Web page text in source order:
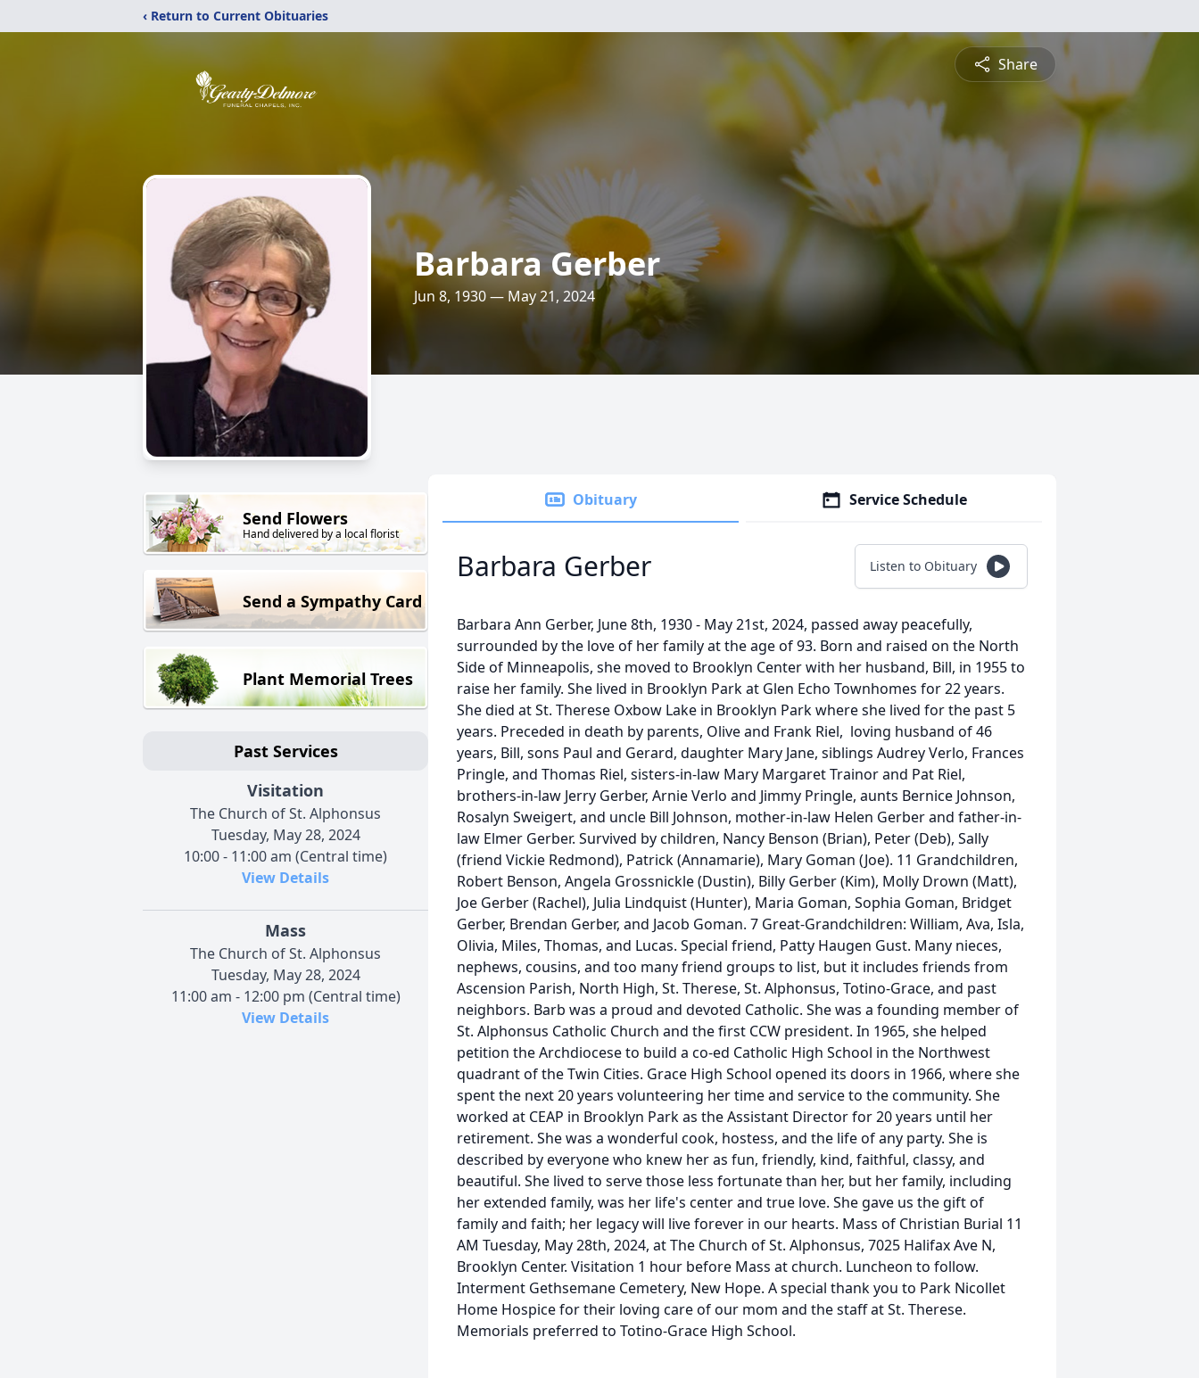
‹ Return to Current Obituaries
Share
Barbara Gerber
Jun 8, 1930 — May 21, 2024
Send Flowers
Hand delivered by a local florist
Send a Sympathy Card
Plant Memorial Trees
Past Services
Visitation
The Church of St. Alphonsus
Tuesday, May 28, 2024
10:00 - 11:00 am (Central time)
View Details
Mass
The Church of St. Alphonsus
Tuesday, May 28, 2024
11:00 am - 12:00 pm (Central time)
View Details
Obituary Service Schedule
Barbara Gerber Listen to Obituary
Barbara Ann Gerber, June 8th, 1930 - May 21st, 2024, passed away peacefully,
surrounded by the love of her family at the age of 93. Born and raised on the North
Side of Minneapolis, she moved to Brooklyn Center with her husband, Bill, in 1955 to
raise her family. She lived in Brooklyn Park at Glen Echo Townhomes for 22 years.
She died at St. Therese Oxbow Lake in Brooklyn Park where she lived for the past 5
years. Preceded in death by parents, Olive and Frank Riel, loving husband of 46
years, Bill, sons Paul and Gerard, daughter Mary Jane, siblings Audrey Verlo, Frances
Pringle, and Thomas Riel, sisters-in-law Mary Margaret Trainor and Pat Riel,
brothers-in-law Jerry Gerber, Arnie Verlo and Jimmy Pringle, aunts Bernice Johnson,
Rosalyn Sweigert, and uncle Bill Johnson, mother-in-law Helen Gerber and father-in-
law Elmer Gerber. Survived by children, Nancy Benson (Brian), Peter (Deb), Sally
(friend Vickie Redmond), Patrick (Annamarie), Mary Goman (Joe). 11 Grandchildren,
Robert Benson, Angela Grossnickle (Dustin), Billy Gerber (Kim), Molly Drown (Matt),
Joe Gerber (Rachel), Julia Lindquist (Hunter), Maria Goman, Sophia Goman, Bridget
Gerber, Brendan Gerber, and Jacob Goman. 7 Great-Grandchildren: William, Ava, Isla,
Olivia, Miles, Thomas, and Lucas. Special friend, Patty Haugen Gust. Many nieces,
nephews, cousins, and too many friend groups to list, but it includes friends from
Ascension Parish, North High, St. Therese, St. Alphonsus, Totino-Grace, and past
neighbors. Barb was a proud and devoted Catholic. She was a founding member of
St. Alphonsus Catholic Church and the first CCW president. In 1965, she helped
petition the Archdiocese to build a co-ed Catholic High School in the Northwest
quadrant of the Twin Cities. Grace High School opened its doors in 1966, where she
spent the next 20 years volunteering her time and service to the community. She
worked at CEAP in Brooklyn Park as the Assistant Director for 20 years until her
retirement. She was a wonderful cook, hostess, and the life of any party. She is
described by everyone who knew her as fun, friendly, kind, faithful, classy, and
beautiful. She lived to serve those less fortunate than her, but her family, including
her extended family, was her life's center and true love. She gave us the gift of
family and faith; her legacy will live forever in our hearts. Mass of Christian Burial 11
AM Tuesday, May 28th, 2024, at The Church of St. Alphonsus, 7025 Halifax Ave N,
Brooklyn Center. Visitation 1 hour before Mass at church. Luncheon to follow.
Interment Gethsemane Cemetery, New Hope. A special thank you to Park Nicollet
Home Hospice for their loving care of our mom and the staff at St. Therese.
Memorials preferred to Totino-Grace High School.